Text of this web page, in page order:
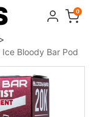
0
>
Bloody Bar Pod